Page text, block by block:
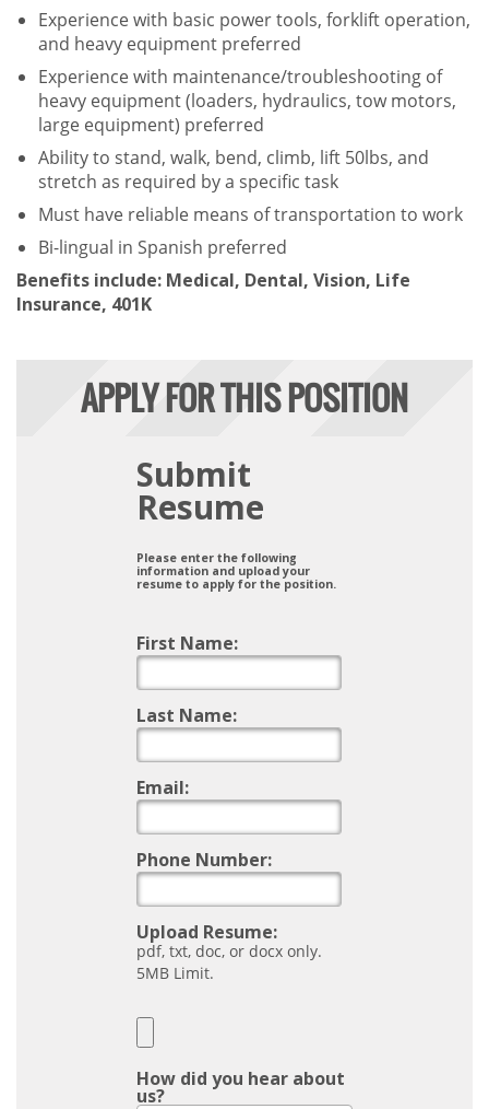
Experience with basic power tools, forklift operation,
and heavy equipment preferred
Experience with maintenance/troubleshooting of
heavy equipment (loaders, hydraulics, tow motors,
large equipment) preferred
Ability to stand, walk, bend, climb, lift 50lbs, and
stretch as required by a specific task
Must have reliable means of transportation to work
Bi-lingual in Spanish preferred
Benefits include: Medical, Dental, Vision, Life
Insurance, 401K
APPLY FOR THIS POSITION
Submit
Resume
Please enter the following
information and upload your
resume to apply for the position.
First Name:
Last Name:
Email:
Phone Number:
Upload Resume:
pdf, txt, doc, or docx only.
5MB Limit.
How did you hear about
us?